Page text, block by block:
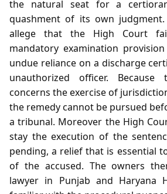
the natural seat for a
quashment of its own
allege that the High Court
mandatory examination
undue reliance on a discharge
unauthorized officer.
concerns the exercise of
the remedy cannot be pursued
a tribunal. Moreover the High
stay the execution of the
pending, a relief that is essential
of the accused. The owners
lawyer in Punjab and Haryana